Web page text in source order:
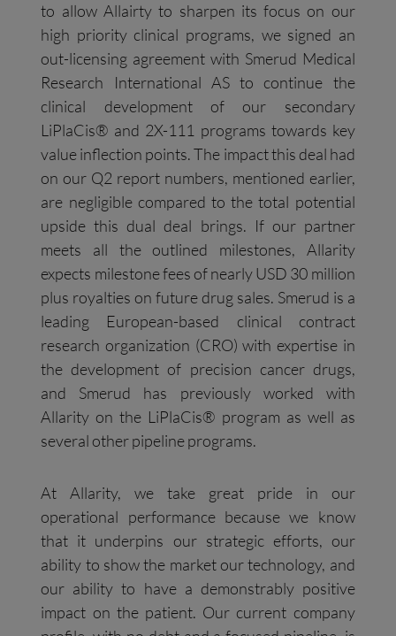
to allow Allairty to sharpen its focus on our
high priority clinical programs, we signed an
out-licensing agreement with Smerud Medical
Research International AS to continue the
clinical development of our secondary
LiPlaCis® and 2X-111 programs towards key
value inflection points. The impact this deal had
on our Q2 report numbers, mentioned earlier,
are negligible compared to the total potential
upside this dual deal brings. If our partner
meets all the outlined milestones, Allarity
expects milestone fees of nearly USD 30 million
plus royalties on future drug sales. Smerud is a
leading European-based clinical contract
research organization (CRO) with expertise in
the development of precision cancer drugs,
and Smerud has previously worked with
Allarity on the LiPlaCis® program as well as
several other pipeline programs.
At Allarity, we take great pride in our
operational performance because we know
that it underpins our strategic efforts, our
ability to show the market our technology, and
our ability to have a demonstrably positive
impact on the patient. Our current company